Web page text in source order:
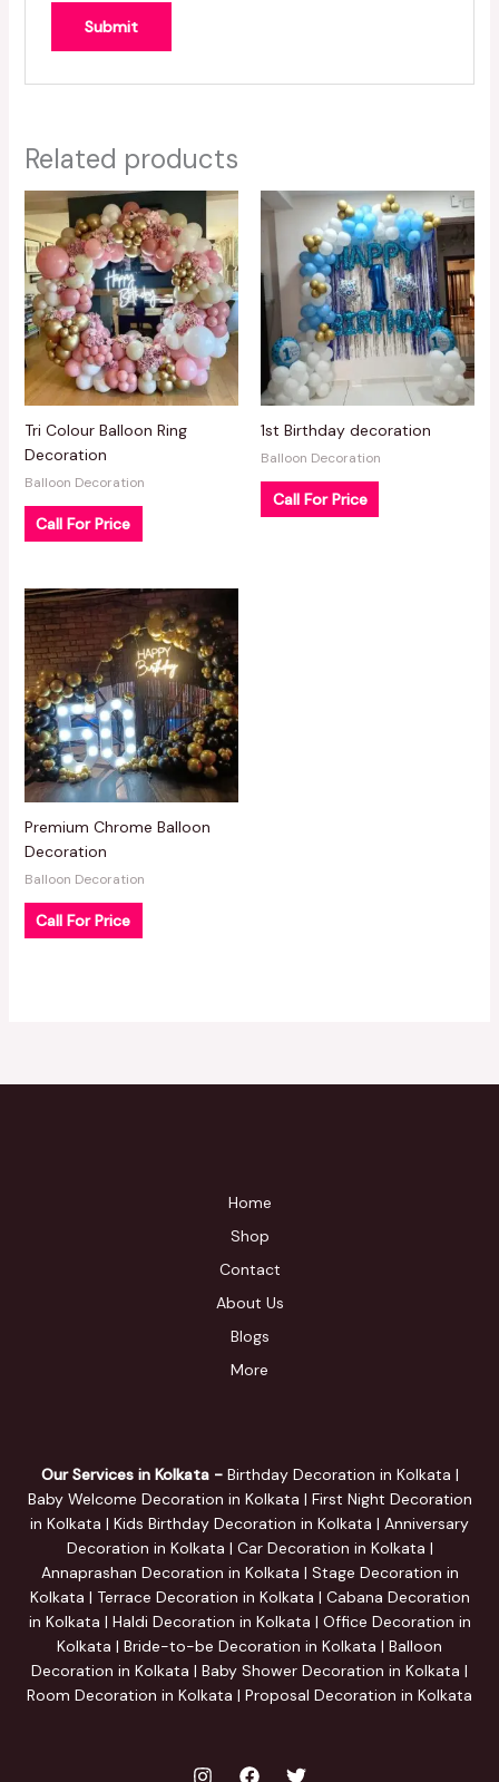
Related products
Tri Colour Balloon Ring
Decoration
Balloon Decoration
Call For Price
1st Birthday decoration
Balloon Decoration
Call For Price
Premium Chrome Balloon
Decoration
Balloon Decoration
Call For Price
Home
Shop
Contact
About Us
Blogs
More
Our Services in Kolkata -Birthday Decoration in Kolkata |
Baby Welcome Decoration in Kolkata | First Night Decoration
in Kolkata | Kids Birthday Decoration in Kolkata | Anniversary
Decoration in Kolkata | Car Decoration in Kolkata |
Annaprashan Decoration in Kolkata | Stage Decoration in
Kolkata | Terrace Decoration in Kolkata | Cabana Decoration
in Kolkata | Haldi Decoration in Kolkata | Office Decoration in
Kolkata | Bride-to-be Decoration in Kolkata | Balloon
Decoration in Kolkata | Baby Shower Decoration in Kolkata |
Room Decoration in Kolkata | Proposal Decoration in Kolkata